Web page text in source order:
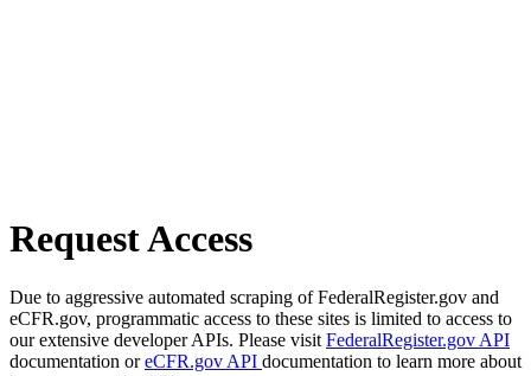
Request Access
Due to aggressive automated scraping of FederalRegister.gov and
eCFR.gov, programmatic access to these sites is limited to access to
our extensive developer APIs. Please visit FederalRegister.gov API
documentation oreCFR.gov API documentation to learn more about